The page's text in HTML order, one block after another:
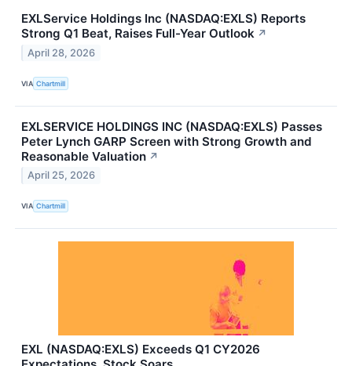
EXLService Holdings Inc (NASDAQ:EXLS) Reports
Strong Q1 Beat, Raises Full-Year Outlook ↗
April 28, 2026
VIA Chartmill
EXLSERVICE HOLDINGS INC (NASDAQ:EXLS) Passes
Peter Lynch GARP Screen with Strong Growth and
Reasonable Valuation ↗
April 25, 2026
VIA Chartmill
EXL (NASDAQ:EXLS) Exceeds Q1 CY2026